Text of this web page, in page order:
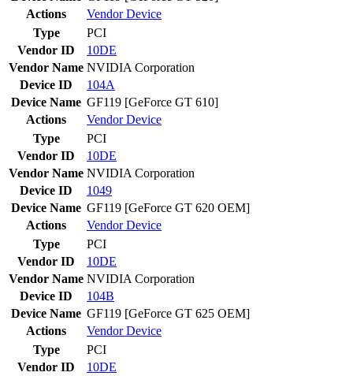
Actions
VendorDevice
Type
PCI
Vendor ID
10DE
Vendor Name NVIDIA Corporation
Device ID
104A
Device Name GF119 [GeForce GT 610]
Actions
VendorDevice
Type
PCI
Vendor ID
10DE
Vendor Name NVIDIA Corporation
Device ID
1049
Device Name GF119 [GeForce GT 620 OEM]
Actions
VendorDevice
Type
PCI
Vendor ID
10DE
Vendor Name NVIDIA Corporation
Device ID
104B
Device Name GF119 [GeForce GT 625 OEM]
Actions
VendorDevice
Type
PCI
Vendor ID
10DE